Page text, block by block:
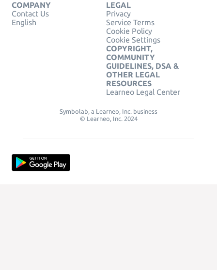
COMPANY
Contact Us
English
LEGAL
Privacy
Service Terms
Cookie Policy
Cookie Settings
COPYRIGHT,
COMMUNITY
GUIDELINES, DSA &
OTHER LEGAL
RESOURCES
Learneo Legal Center
Symbolab, a Learneo, Inc. business
© Learneo, Inc. 2024